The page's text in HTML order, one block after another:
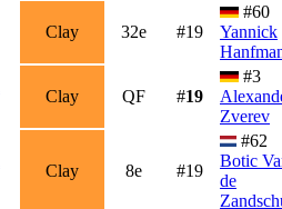
Clay 32e #19
#60
Yannick
Clay QF #19
#3
Zverev
Clay 8e #19
#62
Botic
de